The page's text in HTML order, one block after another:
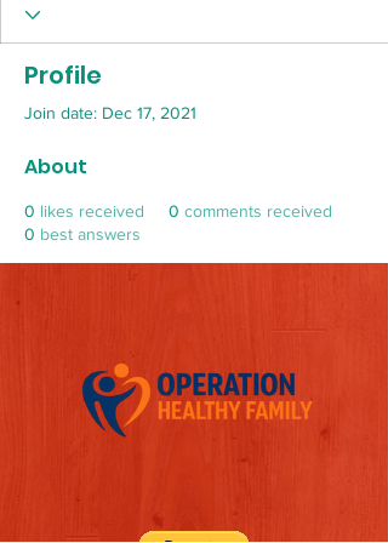
Profile
Join date: Dec 17, 2021
About
0 likes received 0 comments received
0 best answers